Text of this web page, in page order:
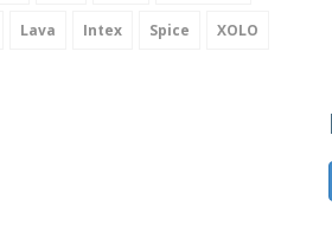
Lava Intex Spice XOLO